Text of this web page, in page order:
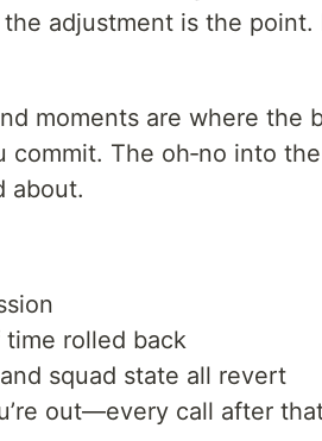
adjustment is the
moments are where the
The oh‑no into
about.
rolled back
squad state all revert
out—every call after